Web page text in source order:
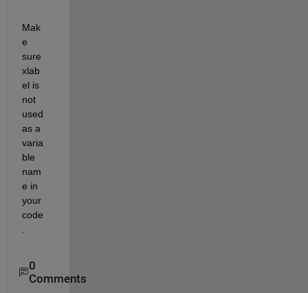
Mak
e
sure
xlab
el is
not
used
as a
varia
ble
nam
e in
your
code
0
Comments